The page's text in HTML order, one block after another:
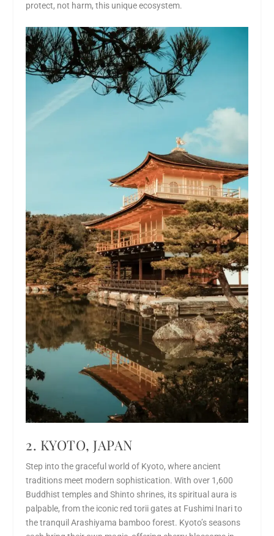
protect, not harm, this unique ecosystem.
2. KYOTO, JAPAN
Step into the graceful world of Kyoto, where ancient
traditions meet modern sophistication. With over 1,600
Buddhist temples and Shinto shrines, its spiritual aura is
palpable, from the iconic red torii gates at Fushimi Inari to
the tranquil Arashiyama bamboo forest. Kyoto’s seasons